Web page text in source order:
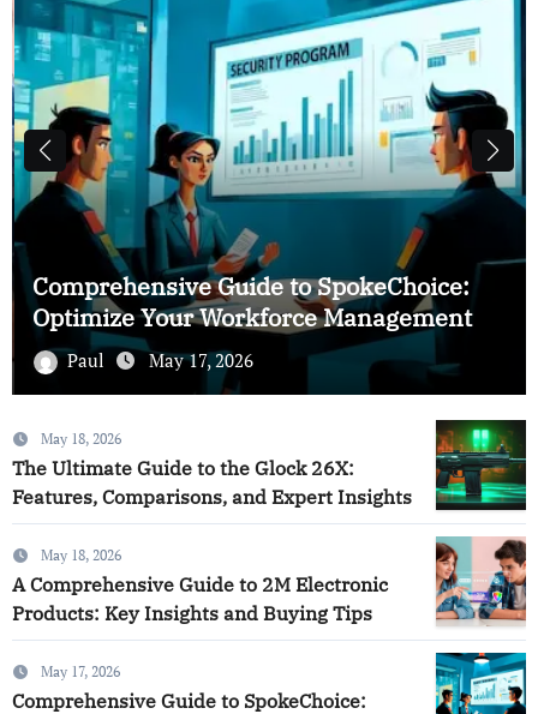
Comprehensive Guide to SpokeChoice:
Optimize Your Workforce Management
Paul May 17, 2026
May 18, 2026
The Ultimate Guide to the Glock 26X:
Features, Comparisons, and Expert Insights
May 18, 2026
A Comprehensive Guide to 2M Electronic
Products: Key Insights and Buying Tips
May 17, 2026
Comprehensive Guide to SpokeChoice: